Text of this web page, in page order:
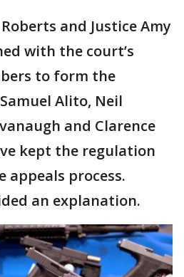
and Justice Amy
with the court’s
to form the
Alito, Neil
and Clarence
kept the regulation
appeals process.
an explanation.